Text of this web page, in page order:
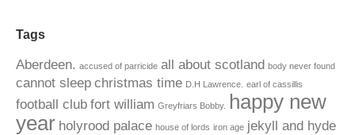
Tags
Aberdeen. accused of parricide all about scotland body never found
cannot sleep christmas time D.H Lawrence. earl of cassillis
football club fort william Greyfriars Bobby.
happy new
year holyrood palace house of lords iron age jekyll and hyde